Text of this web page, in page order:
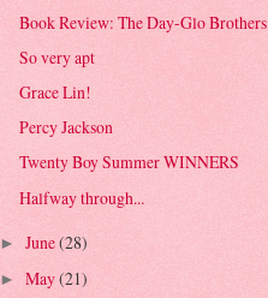
Book Review: The Day-Glo Brothers
So very apt
Grace Lin!
Percy Jackson
Twenty Boy Summer WINNERS
Halfway through...
► June(28)
► May(21)